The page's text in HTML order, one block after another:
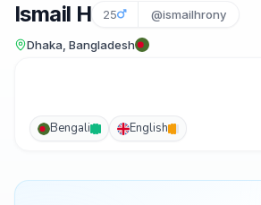
Ismail H 25 @ismailhrony
Dhaka, Bangladesh
Bengali English